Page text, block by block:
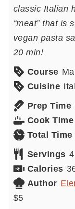
classic Italian
“meat” that is
vegan pasta
20 min!
Course
Cuisine
Prep Time
Cook Time
Total Time
Servings 4
Calories
Author
$5